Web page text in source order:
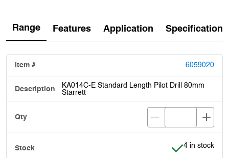
Range Features Application Specification
6059020
KA014C-E Standard Length Pilot Drill 80mm
Starrett
Item is in
4 in stock